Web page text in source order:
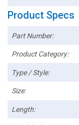
Product Specs
Part Number:
Product Category:
Type / Style:
Size:
Length: